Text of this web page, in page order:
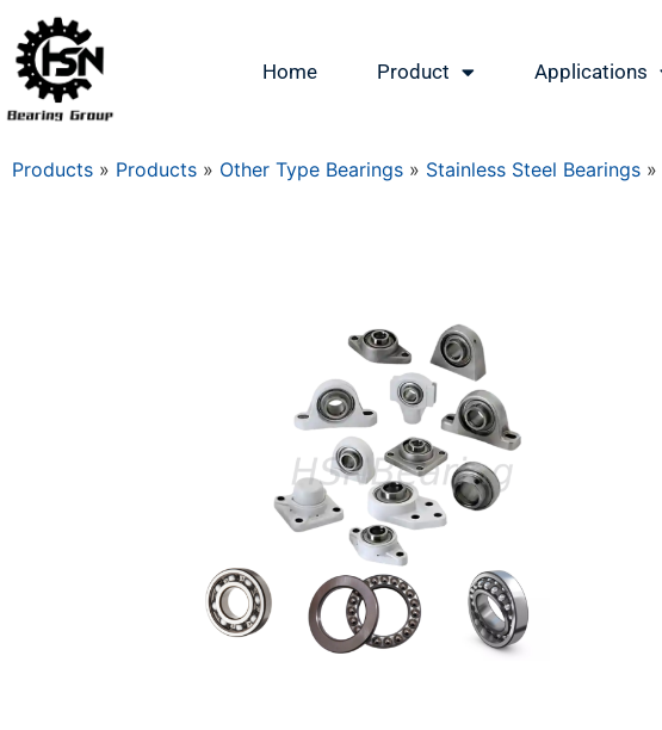
Home Product Applications
Products » Products » Other Type Bearings » Stainless Steel Bearings »